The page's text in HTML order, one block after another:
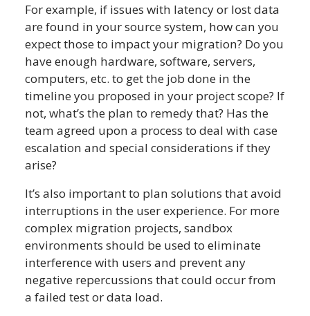
For example, if issues with latency or lost data
are found in your source system, how can you
expect those to impact your migration? Do you
have enough hardware, software, servers,
computers, etc. to get the job done in the
timeline you proposed in your project scope? If
not, what’s the plan to remedy that? Has the
team agreed upon a process to deal with case
escalation and special considerations if they
arise?
It’s also important to plan solutions that avoid
interruptions in the user experience. For more
complex migration projects, sandbox
environments should be used to eliminate
interference with users and prevent any
negative repercussions that could occur from
a failed test or data load.